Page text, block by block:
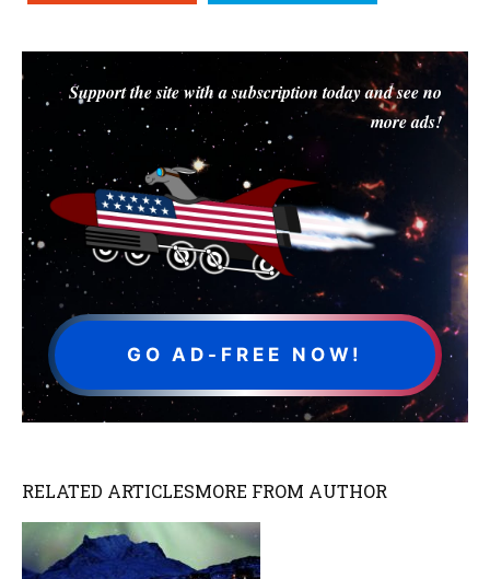
Support the site with a subscription today and see no
more ads!
GO AD-FREE NOW!
RELATED ARTICLESMORE FROM AUTHOR